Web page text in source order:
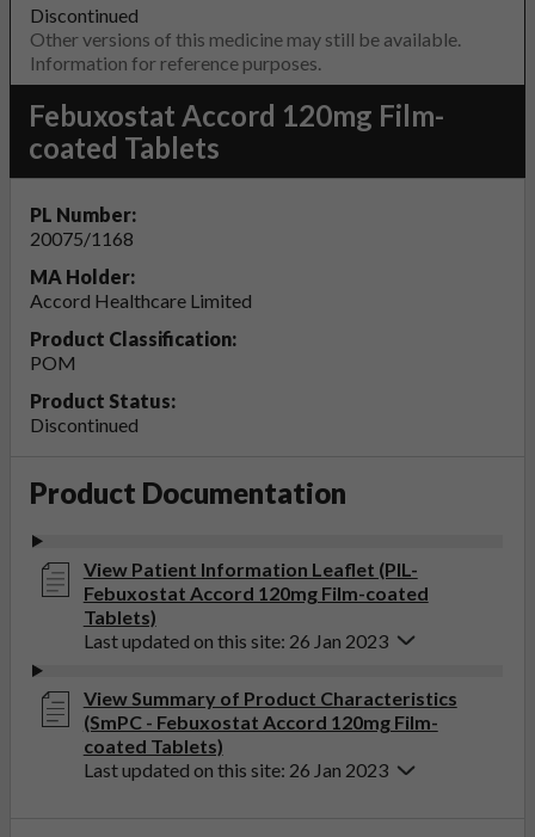
Discontinued
Other versions of this medicine may still be available.
Information for reference purposes.
Febuxostat Accord 120mg Film-
coated Tablets
PL Number:
20075/1168
MA Holder:
Accord Healthcare Limited
Product Classification:
POM
Product Status:
Discontinued
Product Documentation
View Patient Information Leaflet (PIL-
Febuxostat Accord 120mg Film-coated
Tablets)
Last updated on this site: 26 Jan 2023
View Summary of Product Characteristics
(SmPC - Febuxostat Accord 120mg Film-
coated Tablets)
Last updated on this site: 26 Jan 2023